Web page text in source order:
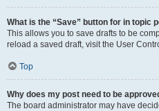
What is the “Save” button for in topic
This allows you to save drafts to be
reload a saved draft, visit the User
Top
Why does my post need to be
The board administrator may have